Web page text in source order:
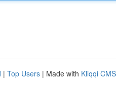
| Top Users | Made with Kliqqi CMS